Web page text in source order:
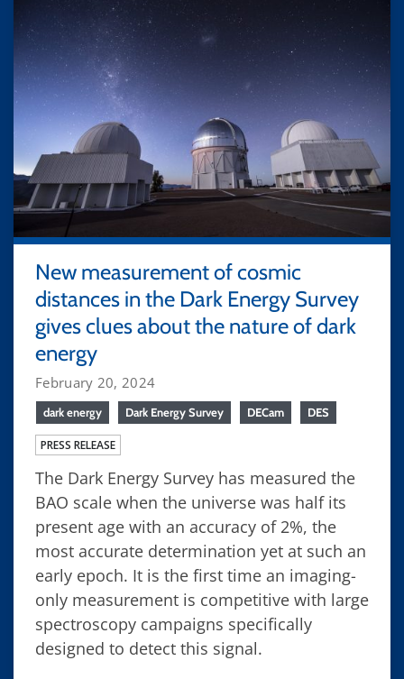
New measurement of cosmic
distances in the Dark Energy Survey
gives clues about the nature of dark
energy
February 20, 2024
dark energy Dark Energy Survey DECam DES
PRESS RELEASE
The Dark Energy Survey has measured the
BAO scale when the universe was half its
present age with an accuracy of 2%, the
most accurate determination yet at such an
early epoch. It is the first time an imaging-
only measurement is competitive with large
spectroscopy campaigns specifically
designed to detect this signal.